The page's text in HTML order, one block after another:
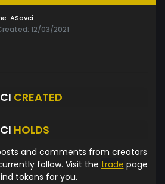
ASovci
12/03/2021
CREATED
HOLDS
and comments from creators
follow. Visit the trade page
tokens for you.